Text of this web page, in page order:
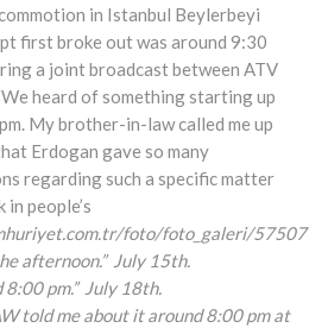
in Istanbul Beylerbeyi
first broke out was around 9:30
a joint broadcast between ATV
heard of something starting up
My brother-in-law called me up
Erdogan gave so many
regarding such a specific matter
people’s
foto/foto_galeri/
afternoon.” July 15th.
8:00 pm.” July 18th.
told me about it around 8:00 pm at